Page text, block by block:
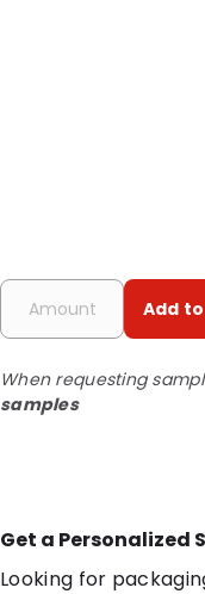
Add
When requesting
samples
Get a Personalized
Looking for